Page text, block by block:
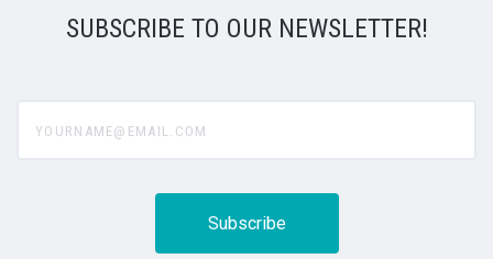
SUBSCRIBE TO OUR NEWSLETTER!